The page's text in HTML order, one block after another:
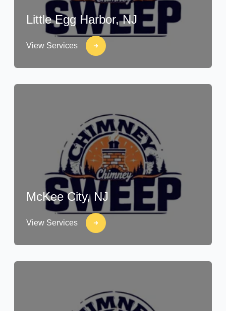
Little Egg Harbor, NJ
View Services
McKee City, NJ
View Services